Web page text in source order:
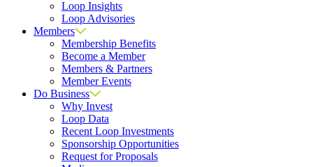
Loop Insights
Loop Advisories
Members
Membership Benefits
Become a Member
Members & Partners
Member Events
Do Business
Why Invest
Loop Data
Recent Loop Investments
Sponsorship Opportunities
Request for Proposals